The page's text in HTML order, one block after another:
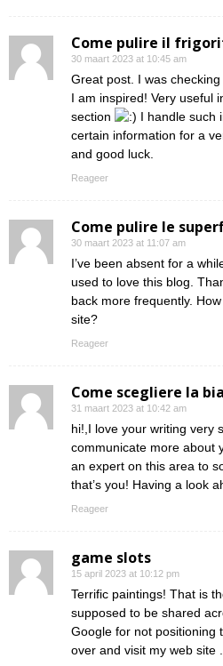
Come pulire il
30 maart 2023 at 10:45 am
Great post. I was
I am inspired! Very useful
section
I handle such
certain information for a
and good luck.
Reageer
Come pulire le
30 maart 2023 at 11:07 am
I’ve been absent for a
used to love this blog.
back more frequently.
site?
Reageer
Come scegliere la
31 maart 2023 at 10:42 am
hi!,I love your writing very
communicate more about
an expert on this area to
that’s you! Having a look
Reageer
game slots
15 april 2023 at 10:12 pm
Terrific paintings! That is
supposed to be shared
Google for not positioning
over and visit my web site